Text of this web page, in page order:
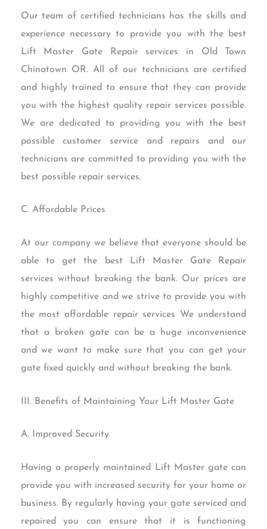
Our team of certified technicians has the skills and
experience necessary to provide you with the best
Lift Master Gate Repair services in Old Town
Chinatown OR. All of our technicians are certified
and highly trained to ensure that they can provide
you with the highest quality repair services possible.
We are dedicated to providing you with the best
possible customer service and repairs and our
technicians are committed to providing you with the
best possible repair services.
C. Affordable Prices
At our company we believe that everyone should be
able to get the best Lift Master Gate Repair
services without breaking the bank. Our prices are
highly competitive and we strive to provide you with
the most affordable repair services We understand
that a broken gate can be a huge inconvenience
and we want to make sure that you can get your
gate fixed quickly and without breaking the bank.
III. Benefits of Maintaining Your Lift Master Gate
A. Improved Security
Having a properly maintained Lift Master gate can
provide you with increased security for your home or
business. By regularly having your gate serviced and
repaired you can ensure that it is functioning